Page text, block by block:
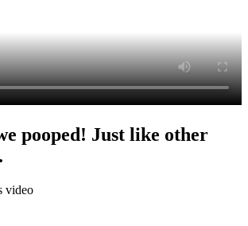
pooped! Just like other